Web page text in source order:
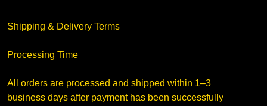
Shipping & Delivery Terms
Processing Time
All orders are processed and shipped within 1–3
business days after payment has been successfully